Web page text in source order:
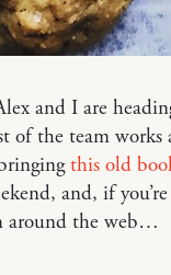
and I are
of the team works
this old
and, if
around the web…